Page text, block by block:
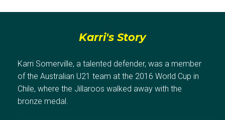
Karri's Story
Karri Somerville, a talented defender, was a member
of the Australian U21 team at the 2016 World Cup in
Chile, where the Jillaroos walked away with the
bronze medal.